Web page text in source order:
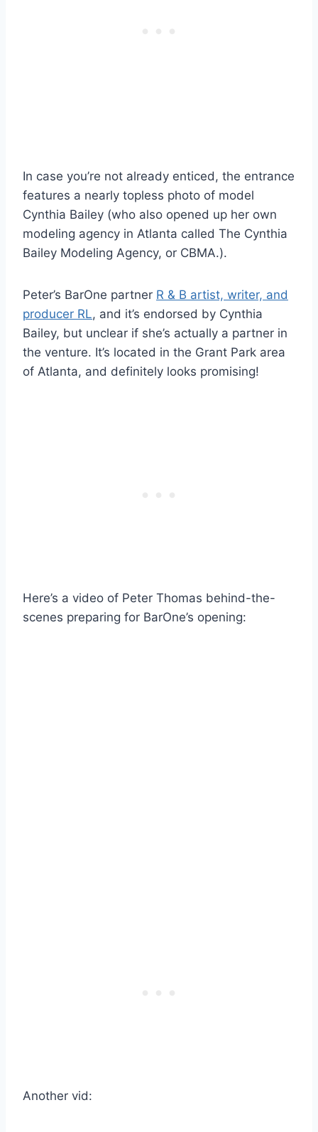
In case you’re not already enticed, the entrance
features a nearly topless photo of model
Cynthia Bailey (who also opened up her own
modeling agency in Atlanta called The Cynthia
Bailey Modeling Agency, or CBMA.).
Peter’s BarOne partner R & B artist, writer, and
producer RL, and it’s endorsed by Cynthia
Bailey, but unclear if she’s actually a partner in
the venture. It’s located in the Grant Park area
of Atlanta, and definitely looks promising!
Here’s a video of Peter Thomas behind-the-
scenes preparing for BarOne’s opening:
Another vid: